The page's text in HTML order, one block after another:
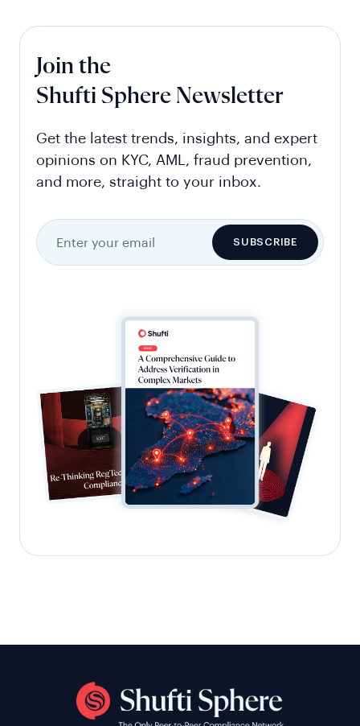
Join the
Shufti Sphere Newsletter
Get the latest trends, insights, and expert
opinions on KYC, AML, fraud prevention,
and more, straight to your inbox.